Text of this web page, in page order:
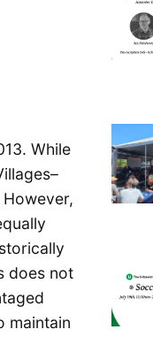
While
does not
maintain